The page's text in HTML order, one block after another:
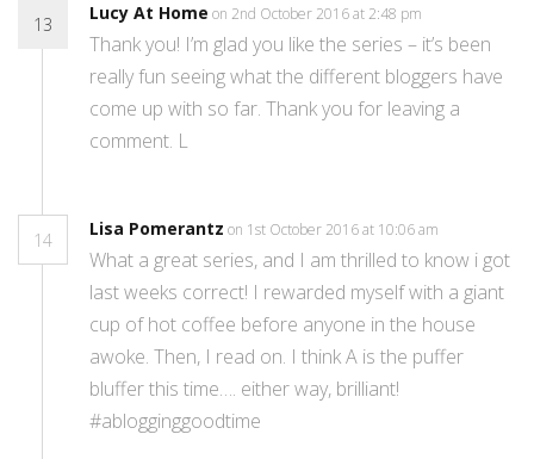
13
Lucy At Home on 2nd October 2016 at 2:48 pm
Thank you! I’m glad you like the series – it’s been
really fun seeing what the different bloggers have
come up with so far. Thank you for leaving a
comment. L
14
Lisa Pomerantz on 1st October 2016 at 10:06 am
What a great series, and I am thrilled to know i got
last weeks correct! I rewarded myself with a giant
cup of hot coffee before anyone in the house
awoke. Then, I read on. I think A is the puffer
bluffer this time…. either way, brilliant!
#ablogginggoodtime